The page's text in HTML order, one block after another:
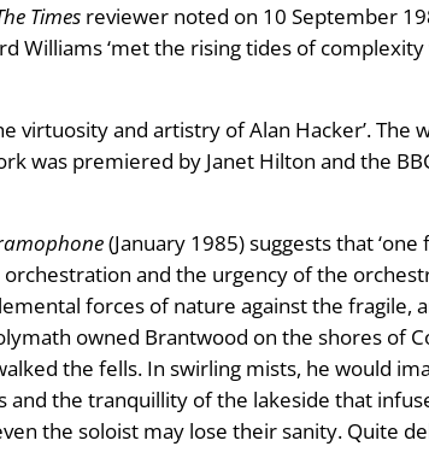
Times reviewer noted on 10 September
Williams ‘met the rising tides of
virtuosity and artistry of Alan Hacker’. The
was premiered by Janet Hilton and the
(January 1985) suggests that
and the urgency of the
forces of nature against the fragile,
owned Brantwood on the shores of
the fells. In swirling mists, he would
and the tranquillity of the lakeside that
the soloist may lose their sanity. Quite